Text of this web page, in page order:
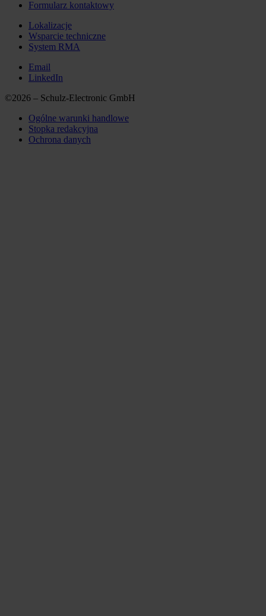
Formularz kontaktowy
Lokalizacje
Wsparcie techniczne
System RMA
Email
LinkedIn
©2026 – Schulz-Electronic GmbH
Ogólne warunki handlowe
Stopka redakcyjna
Ochrona danych